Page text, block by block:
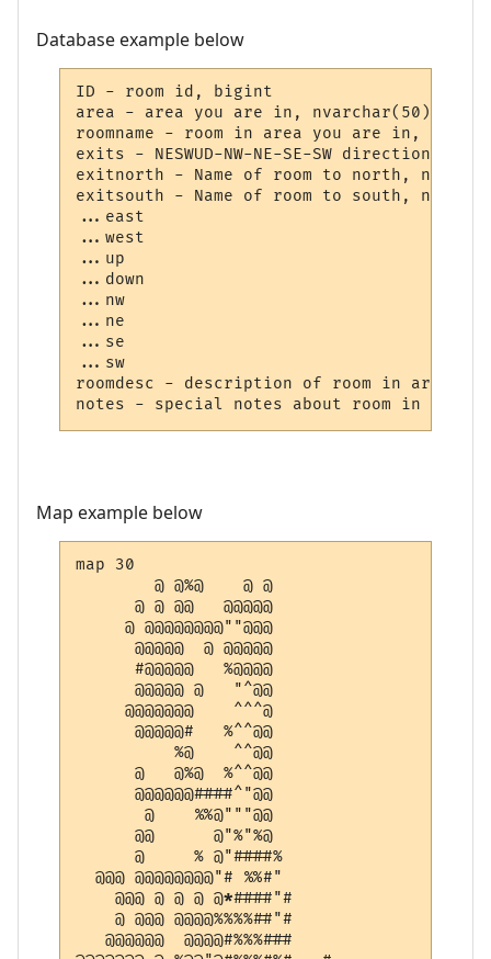
Database example below
ID - room id, bigint
area - area you are in, nvarchar(50)
roomname - room in area you are in,
exits - NESWUD-NW-NE-SE-SW directions,
exitnorth - Name of room to north,
exitsouth - Name of room to south,
...east
...west
...up
...down
...nw
...ne
...se
...sw
roomdesc - description of room in area,
Map example below
map 30
        @ @%@    @ @
      @ @ @@   @@@@@
     @ @@@@@@@@""@@@
      @@@@@  @ @@@@@
      #@@@@@   %@@@@
      @@@@@ @   "^@@
     @@@@@@@    ^^^@
      @@@@@#   %^^@@
          %@    ^^@@
      @   @%@  %^^@@
      @@@@@@####^"@@
       @    %%@"""@@
      @@      @"%"%@
      @     % @"####%
  @@@ @@@@@@@@"# %%#"
    @@@ @ @ @ @
*####"#
    @ @@@ @@@@%%%%##"#
   @@@@@@  @@@@#%%%###